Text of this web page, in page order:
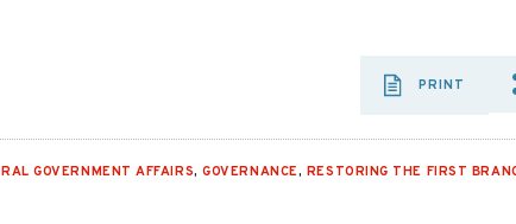
PRINT
GOVERNMENT AFFAIRS,GOVERNANCE, RESTORING THE FIRST